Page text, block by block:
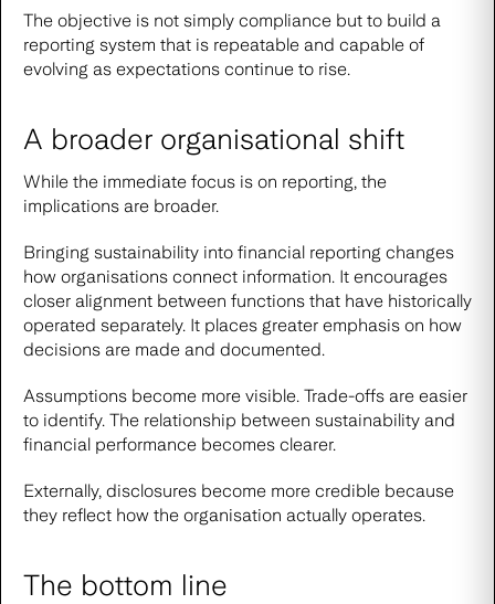
The objective is not simply compliance but to build a
reporting system that is repeatable and capable of
evolving as expectations continue to rise.
A broader organisational shift
While the immediate focus is on reporting, the
implications are broader.
Bringing sustainability into financial reporting changes
how organisations connect information. It encourages
closer alignment between functions that have historically
operated separately. It places greater emphasis on how
decisions are made and documented.
Assumptions become more visible. Trade-offs are easier
to identify. The relationship between sustainability and
financial performance becomes clearer.
Externally, disclosures become more credible because
they reflect how the organisation actually operates.
The bottom line